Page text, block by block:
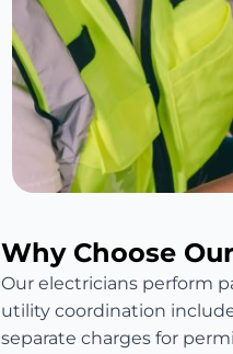
Why Choose
Our electricians perform
utility coordination
separate charges for